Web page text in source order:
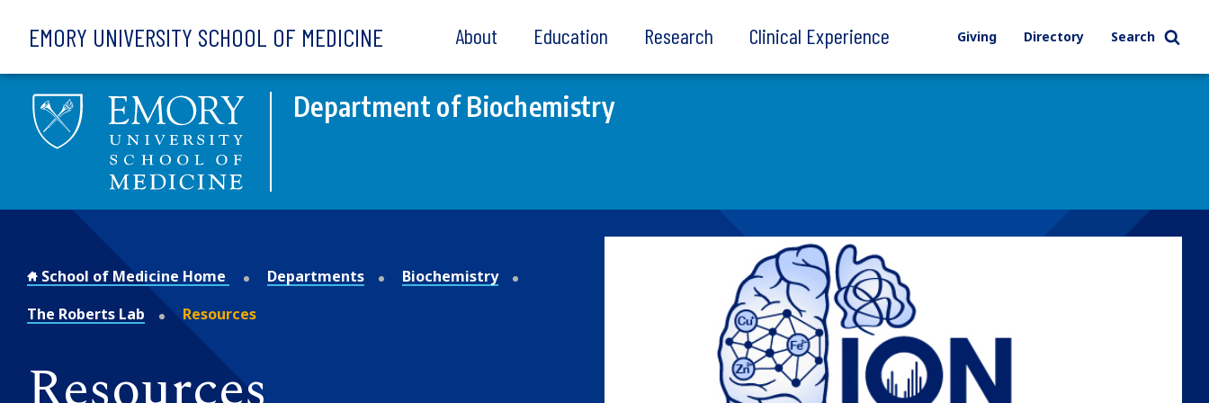
EMORY UNIVERSITY SCHOOL OF MEDICINE About Education Research Clinical Experience Giving Directory Search
Department of Biochemistry
School of Medicine Home Departments
Biochemistry
The Roberts Lab
Resources